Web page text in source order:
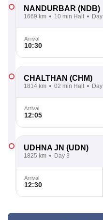
NANDURBAR (NDB)
1669 km 10 min Halt
Arrival
10:30
CHALTHAN (CHM)
1814 km 02 min Halt
Arrival
12:05
UDHNA JN (UDN)
1825 km Day 3
Arrival
12:30